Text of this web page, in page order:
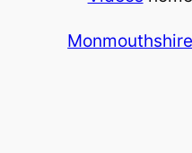
Monmouthshire